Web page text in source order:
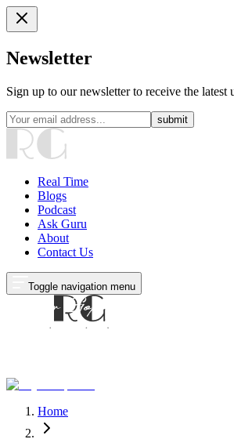
Newsletter
Sign up to our newsletter to receive the latest
submit
Real Time
Blogs
Podcast
Ask Guru
About
Contact Us
Toggle navigation menu
Home